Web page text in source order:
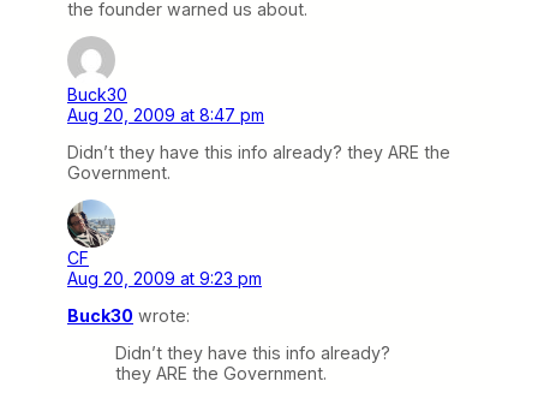
the founder warned us about.
Buck30
Aug 20, 2009 at 8:47 pm
Didn’t they have this info already? they ARE the
Government.
CF
Aug 20, 2009 at 9:23 pm
Buck30 wrote:
Didn’t they have this info already?
they ARE the Government.